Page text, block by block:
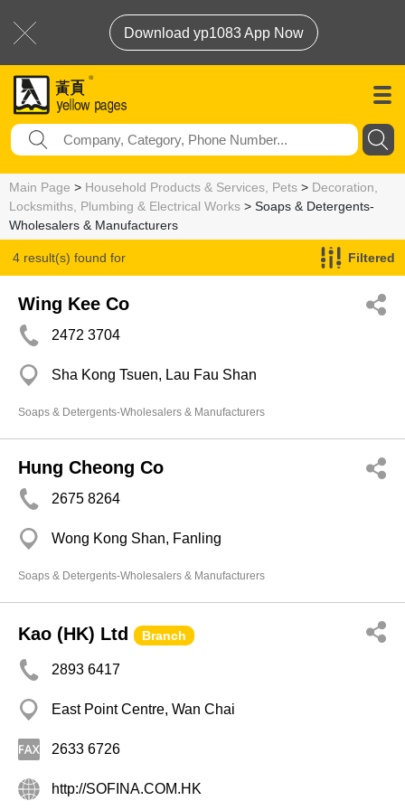
Download yp1083 App Now
Main Page > Household Products & Services, Pets > Decoration,
Locksmiths, Plumbing & Electrical Works > Soaps & Detergents-
Wholesalers & Manufacturers
4 result(s) found for
Soaps & Detergents-Wholesalers & Manufacturers
Filtered
Wing Kee Co
2472 3704
Sha Kong Tsuen, Lau Fau Shan
Soaps & Detergents-Wholesalers & Manufacturers
Hung Cheong Co
2675 8264
Wong Kong Shan, Fanling
Soaps & Detergents-Wholesalers & Manufacturers
Kao (HK) Ltd Branch
2893 6417
East Point Centre, Wan Chai
2633 6726
http://SOFINA.COM.HK